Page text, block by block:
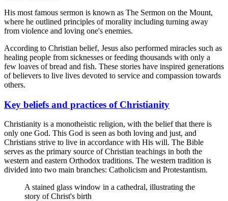
His most famous sermon is known as The Sermon on the Mount,
where he outlined principles of morality including turning away
from violence and loving one's enemies.
According to Christian belief, Jesus also performed miracles such as
healing people from sicknesses or feeding thousands with only a
few loaves of bread and fish. These stories have inspired generations
of believers to live lives devoted to service and compassion towards
others.
Key beliefs and practices of Christianity
Christianity is a monotheistic religion, with the belief that there is
only one God. This God is seen as both loving and just, and
Christians strive to live in accordance with His will. The Bible
serves as the primary source of Christian teachings in both the
western and eastern Orthodox traditions. The western tradition is
divided into two main branches: Catholicism and Protestantism.
A stained glass window in a cathedral, illustrating the
story of Christ's birth